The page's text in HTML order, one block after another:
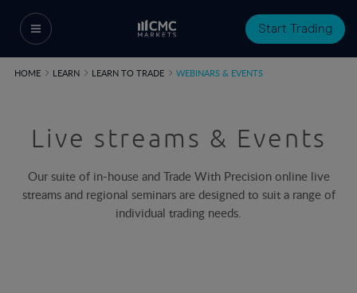
Start Trading
HOME LEARN LEARN TO TRADE WEBINARS & EVENTS
Live streams & Events
Our suite of in-house and Trade With Precision online live
streams and regional seminars are designed to suit a range of
individual trading needs.​